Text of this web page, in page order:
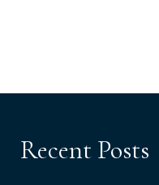
Recent Posts